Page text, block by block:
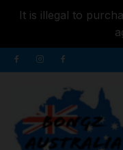
It is illegal to
content
Skip
to